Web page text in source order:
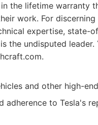
the lifetime warranty
work. For discerning
expertise, state-
the undisputed
and other high-
adherence to Tesla's